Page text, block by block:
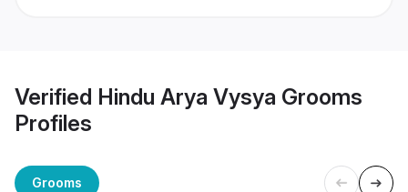
Verified Hindu Arya Vysya Grooms
Profiles
Grooms